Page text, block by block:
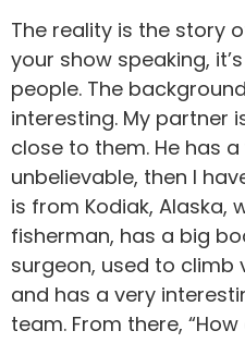
The reality is the story
your show speaking,
people. The
interesting. My partner
close to them. He has
unbelievable, then I
is from Kodiak, Alaska,
fisherman, has a big
surgeon, used to climb
and has a very
team. From there,